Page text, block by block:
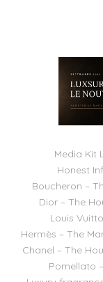
Media Kit
Honest
Boucheron –
Dior – The
Louis
Hermès – The
Chanel – The
Pomellato